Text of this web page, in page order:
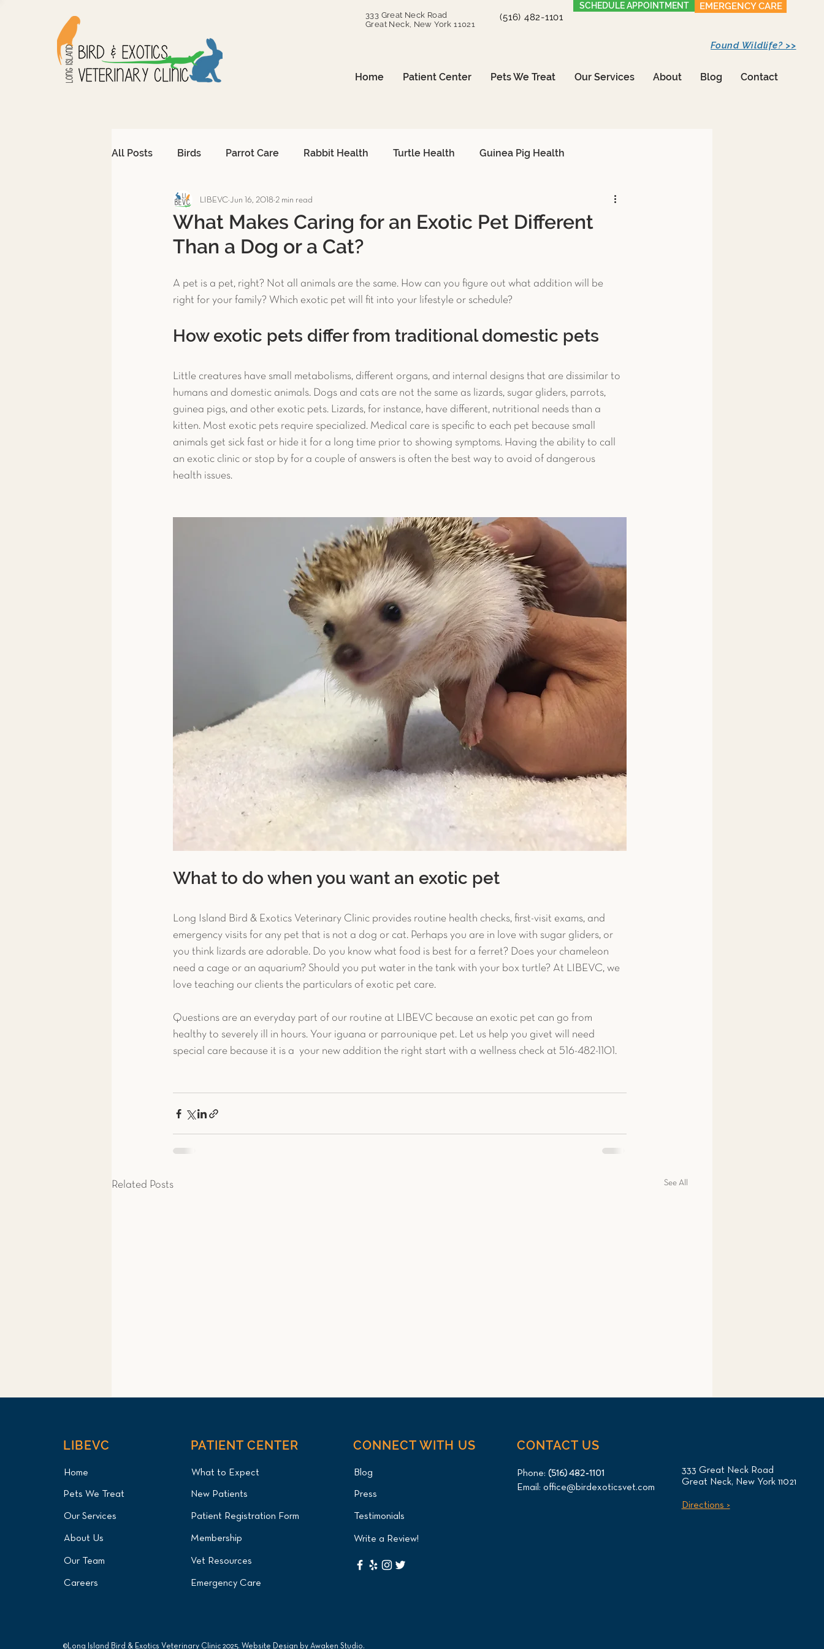
333 Great Neck Road
Great Neck, New York 11021
(516) 482-1101
SCHEDULE APPOINTMENT EMERGENCY CARE
Home Patient Center Pets We Treat Our Services About Blog Contact
Found Wildlife? >>
All Posts Birds Parrot Care Rabbit Health Turtle Health Guinea Pig Health
Avian Emergencies African Grey Care
Exotic Pet Emergencies Surgical Procedures
Toxicity Treatment Exotic Pet Diagnostics Advanced Diagnostics Reptiles & Amphibians
Exotic Pet Reproduction
News & More Spay & Neuter Avian Surgery Case Study Guinea Pig snake
What Makes Caring for an Exotic Pet Different
Than a Dog or a Cat?
LIBEVC Jun 16, 2018 2 min read
A pet is a pet, right? Not all animals are the same. How can you figure out what addition will be
right for your family? Which exotic pet will fit into your lifestyle or schedule?
How exotic pets differ from traditional domestic pets
Little creatures have small metabolisms, different organs, and internal designs that are dissimilar to
humans and domestic animals. Dogs and cats are not the same as lizards, sugar gliders, parrots,
guinea pigs, and other exotic pets. Lizards, for instance, have different, nutritional needs than a
kitten. Most exotic pets require specialized. Medical care is specific to each pet because small
animals get sick fast or hide it for a long time prior to showing symptoms. Having the ability to call
an exotic clinic or stop by for a couple of answers is often the best way to avoid of dangerous
health issues.
What to do when you want an exotic pet
Long Island Bird & Exotics Veterinary Clinic provides routine health checks, first-visit exams, and
emergency visits for any pet that is not a dog or cat. Perhaps you are in love with sugar gliders, or
you think lizards are adorable. Do you know what food is best for a ferret? Does your chameleon
need a cage or an aquarium? Should you put water in the tank with your box turtle? At LIBEVC, we
love teaching our clients the particulars of exotic pet care.
Questions are an everyday part of our routine at LIBEVC because an exotic pet can go from
healthy to severely ill in hours. Your iguana or parrounique pet. Let us help you givet will need
special care because it is a  your new addition the right start with a wellness check at 516-482-1101.
Related Posts See All
Treatment and Endoscopic
Foreign Body Removal for
Long Island Patient at Long
Island Bird & Exotics
(Bladder Stone Removal) for
Queens Patient at Long
Island Bird & Exotics
Veterinary Clinic
LIBEVC
Home
Pets We Treat
Our Services
About Us
Our Team
Careers
©Long Island Bird & Exotics Veterinary Clinic 2025. Website Design by Awaken Studio.
PATIENT CENTER
What to Expect
New Patients
Patient Registration Form
Membership
Vet Resources
Emergency Care
CONNECT WITH US
Blog
Press
Testimonials
Write a Review!
CONTACT US
Phone: (516) 482-1101
Email: office@birdexoticsvet.com
333 Great Neck Road
Great Neck, New York 11021
Directions >